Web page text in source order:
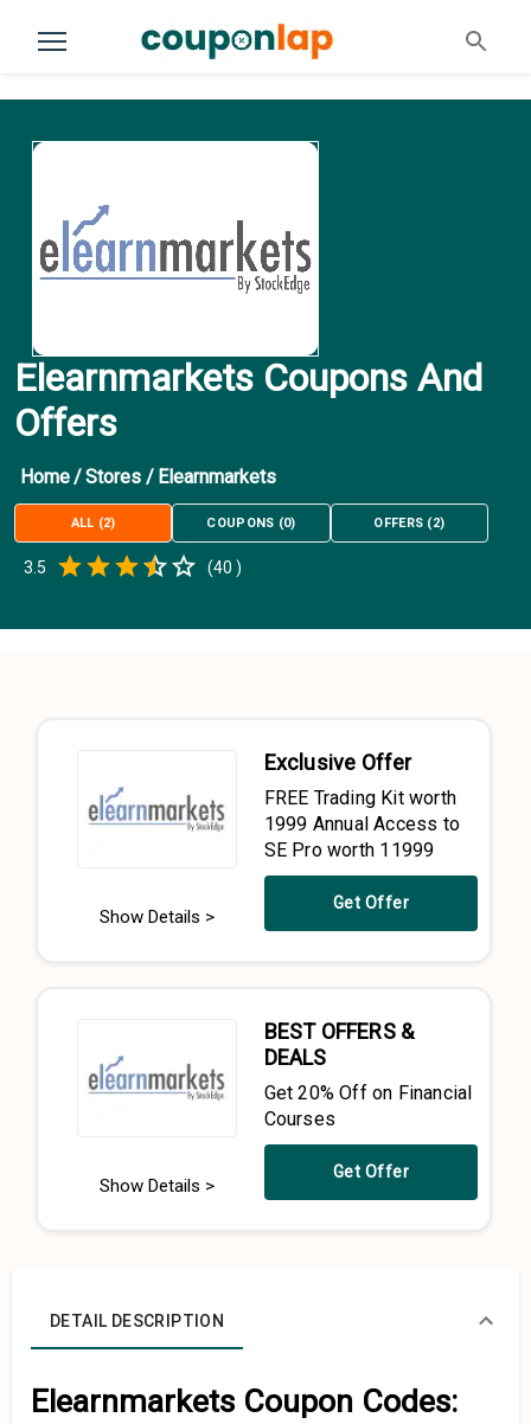
Elearnmarkets Coupons And
Offers
Home/Stores / Elearnmarkets
ALL (2) COUPONS (0) OFFERS (2)
3.5 Empty
(40 )
Show Details >
Exclusive Offer
FREE Trading Kit worth
₹1999 Annual Access to
SE Pro worth ₹11999
Get Offer
Show Details >
BEST OFFERS &
DEALS
Get 20% Off on Financial
Courses
Get Offer
DETAIL DESCRIPTION
Elearnmarkets Coupon Codes: